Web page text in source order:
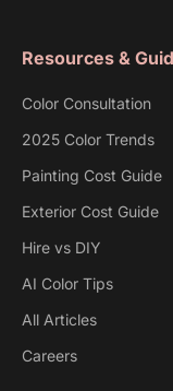
Resources &
Color Consultation
2025 Color Trends
Painting Cost Guide
Exterior Cost Guide
Hire vs DIY
AI Color Tips
All Articles
Careers